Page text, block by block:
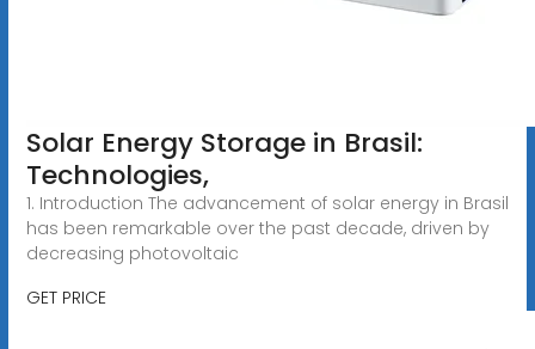
Solar Energy Storage in Brasil:
Technologies,
1. Introduction The advancement of solar energy in Brasil
has been remarkable over the past decade, driven by
decreasing photovoltaic
GET PRICE